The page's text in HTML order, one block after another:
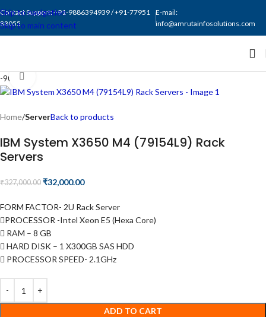
Skip to navigation
Skip to main content
Contact Support: +91-9886394939 / +91-77951
88055
E-mail:
info@amrutainfosolutions.com
-90%
Home ServerBack to products
IBM System X3650 M4 (79154L9) Rack
Servers
₹327,000.00 ₹32,000.00
FORM FACTOR- 2U Rack Server
PROCESSOR -Intel Xeon E5 (Hexa Core)
RAM – 8 GB
HARD DISK – 1 X300GB SAS HDD
PROCESSOR SPEED- 2.1GHz
ADD TO CART